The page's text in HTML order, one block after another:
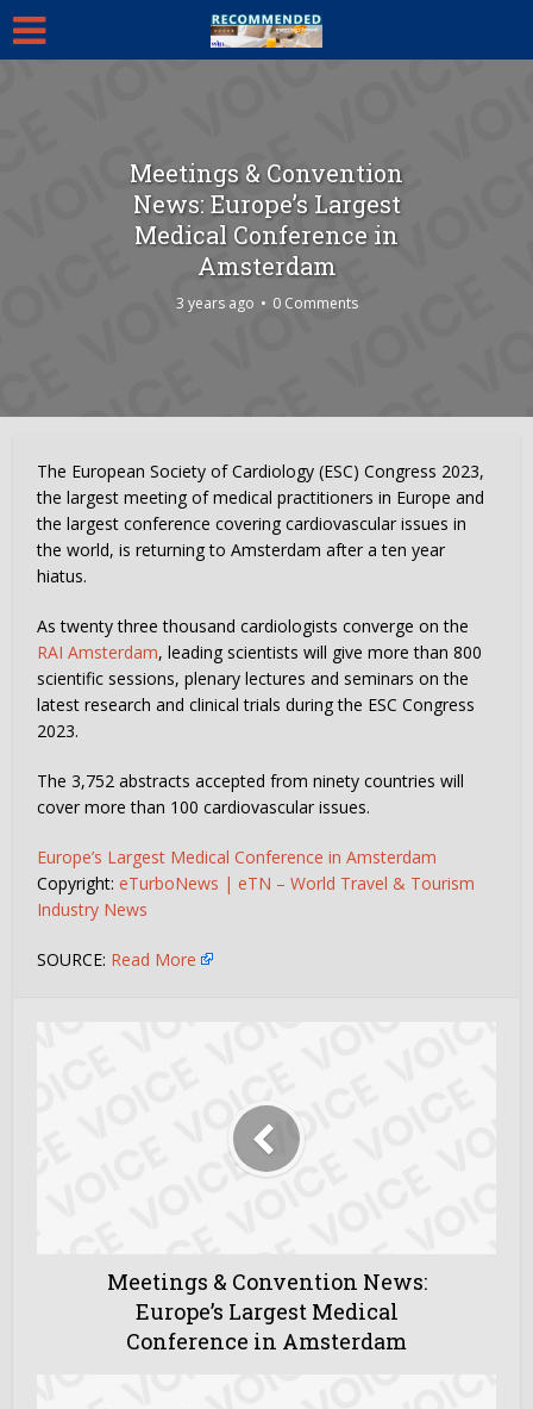
Meetings & Convention
News: Europe’s Largest
Medical Conference in
Amsterdam
3 years ago 0 Comments
The European Society of Cardiology (ESC) Congress 2023,
the largest meeting of medical practitioners in Europe and
the largest conference covering cardiovascular issues in
the world, is returning to Amsterdam after a ten year
hiatus.
As twenty three thousand cardiologists converge on the
RAI Amsterdam, leading scientists will give more than 800
scientific sessions, plenary lectures and seminars on the
latest research and clinical trials during the ESC Congress
2023.
The 3,752 abstracts accepted from ninety countries will
cover more than 100 cardiovascular issues.
Europe’s Largest Medical Conference in Amsterdam
Copyright: eTurboNews | eTN – World Travel & Tourism
Industry News
SOURCE: Read More
Meetings & Convention News:
Europe’s Largest Medical
Conference in Amsterdam